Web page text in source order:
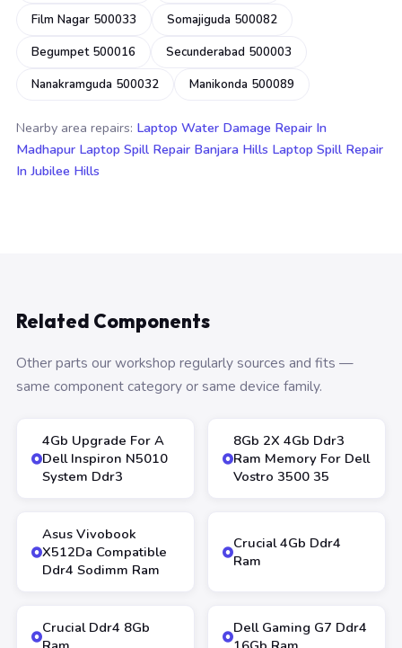
Film Nagar 500033
Somajiguda 500082
Begumpet 500016
Secunderabad 500003
Nanakramguda 500032
Manikonda 500089
Nearby area repairs: Laptop Water Damage Repair In
Madhapur Laptop Spill Repair Banjara Hills Laptop Spill Repair
In Jubilee Hills
Related Components
Other parts our workshop regularly sources and fits —
same component category or same device family.
4Gb Upgrade For A
Dell Inspiron N5010
System Ddr3
8Gb 2X 4Gb Ddr3
Ram Memory For Dell
Vostro 3500 35
Asus Vivobook
X512Da Compatible
Ddr4 Sodimm Ram
Crucial 4Gb Ddr4
Ram
Crucial Ddr4 8Gb
Dell Gaming G7 Ddr4